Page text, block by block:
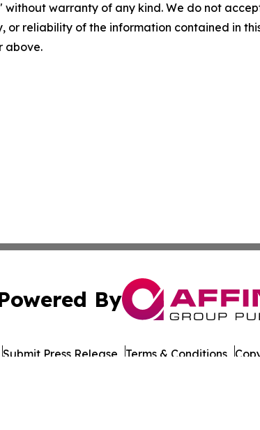
without warranty of any kind. We do not
or reliability of the information contained in
above.
By
Submit Press Release Terms & Conditions